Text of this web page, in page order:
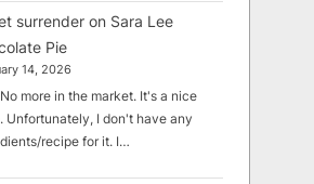
surrender on Sara Lee
Pie
14, 2026
more in the market. It's a nice
Unfortunately, I don't have any
recipe for it. I…